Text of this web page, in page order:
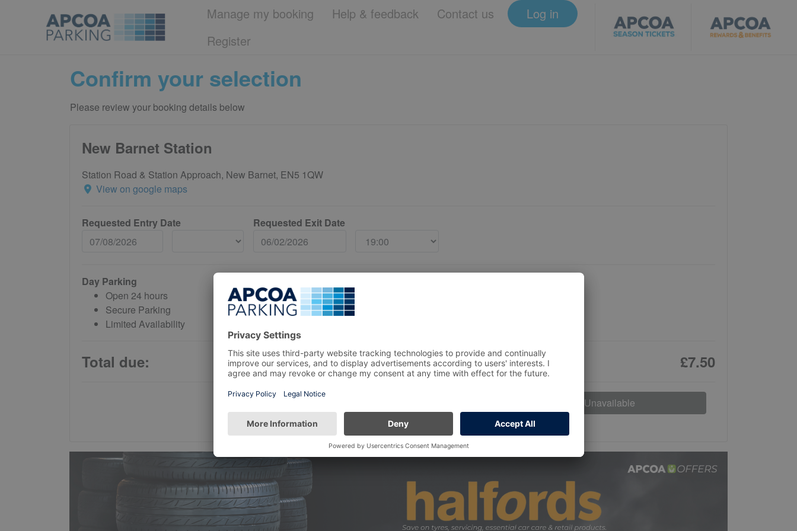
Manage my booking Help & feedback Contact us
Log in
Register
Confirm your selection
Please review your booking details below
New Barnet Station
Station Road & Station Approach, New Barnet, EN5 1QW
View on google maps
Requested Entry Date Requested Exit Date
Day Parking
Open 24 hours
Secure Parking
Limited Availability
Total due: £7.50
Unavailable